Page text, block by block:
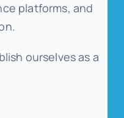
platforms, and
ourselves as a